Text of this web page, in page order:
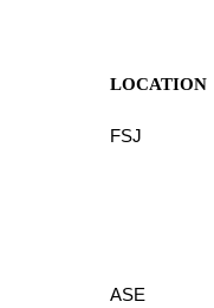
LOCATION
FSJ
ASE